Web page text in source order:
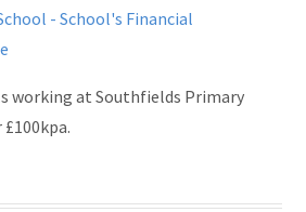
- School's Financial
working at Southfields Primary